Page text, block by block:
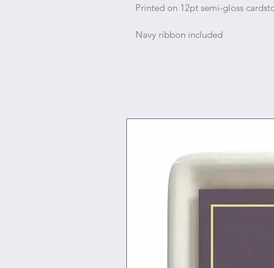
Printed on 12pt semi-gloss
Navy ribbon included